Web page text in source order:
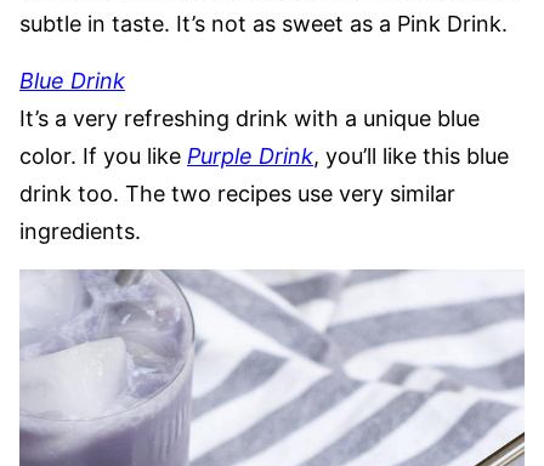
subtle in taste. It’s not as sweet as a Pink Drink.
Blue Drink
It’s a very refreshing drink with a unique blue
color. If you like Purple Drink, you’ll like this blue
drink too. The two recipes use very similar
ingredients.